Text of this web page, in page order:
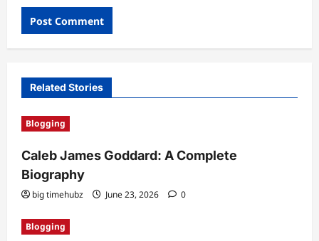
Related Stories
Blogging
Caleb James Goddard: A Complete
Biography
big timehubz June 23, 2026 0
Blogging